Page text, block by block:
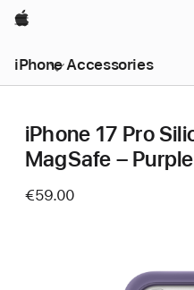
Apple
iPhone Accessories
iPhone 17 Pro
MagSafe –
€59.00